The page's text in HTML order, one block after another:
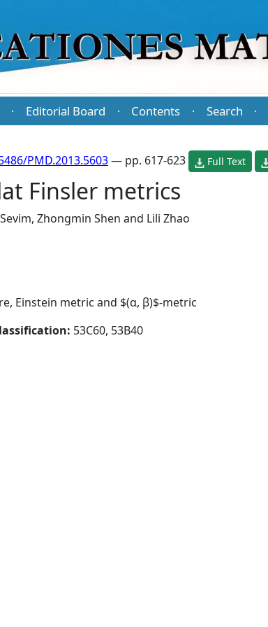
· Editorial Board · Contents · Search ·
PMD.2013.5603— pp. 617-623 Full Text
Finsler metrics
, Zhongmin Shen and Lili Zhao
Einstein metric and $(α, β)$-metric
53C60, 53B40